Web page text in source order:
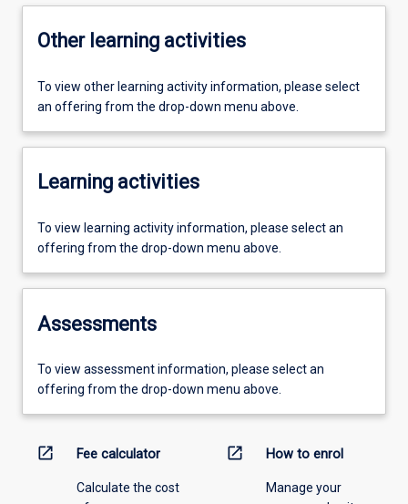
Other learning activities
To view other learning activity information, please select
an offering from the drop-down menu above.
Learning activities
To view learning activity information, please select an
offering from the drop-down menu above.
Assessments
To view assessment information, please select an
offering from the drop-down menu above.
open_in_new Fee calculator
Calculate the cost
open_in_new How to enrol
Manage your